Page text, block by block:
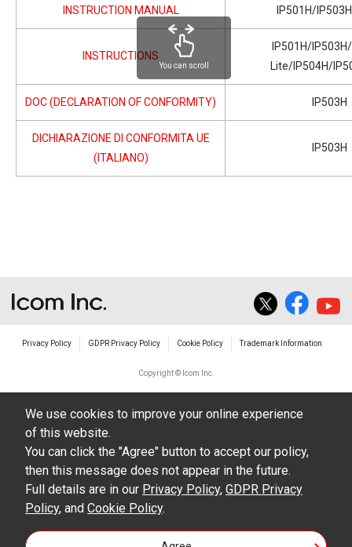
INSTRUCTION MANUAL IP501H/
INSTRUCTIONS
IP501H/
Lite/IP504H/
DOC (DECLARATION OF CONFORMITY) IP503H
DICHIARAZIONE DI CONFORMITA UE
(ITALIANO)
IP503H
You can scroll
Privacy Policy GDPR Privacy Policy Cookie Policy Trademark Information
Copyright © Icom Inc.
We use cookies to improve your online experience
of this website.
You can click the "Agree" button to accept our policy,
then this message does not appear in the future.
Full details are in our Privacy Policy, GDPR Privacy
Policy, and Cookie Policy.